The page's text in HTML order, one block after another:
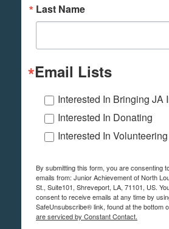
Last Name
Email Lists
Interested In Bringing JA
Interested In Donating
Interested In Volunteering
By submitting this form, you are consenting
emails from: Junior Achievement of North
St., Suite101, Shreveport, LA, 71101, US.
consent to receive emails at any time by
SafeUnsubscribe® link, found at the bottom
are serviced by Constant Contact.